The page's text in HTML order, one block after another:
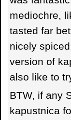
mediochre,
tasted far
nicely
version of
also like to
BTW, if any
kapustnica